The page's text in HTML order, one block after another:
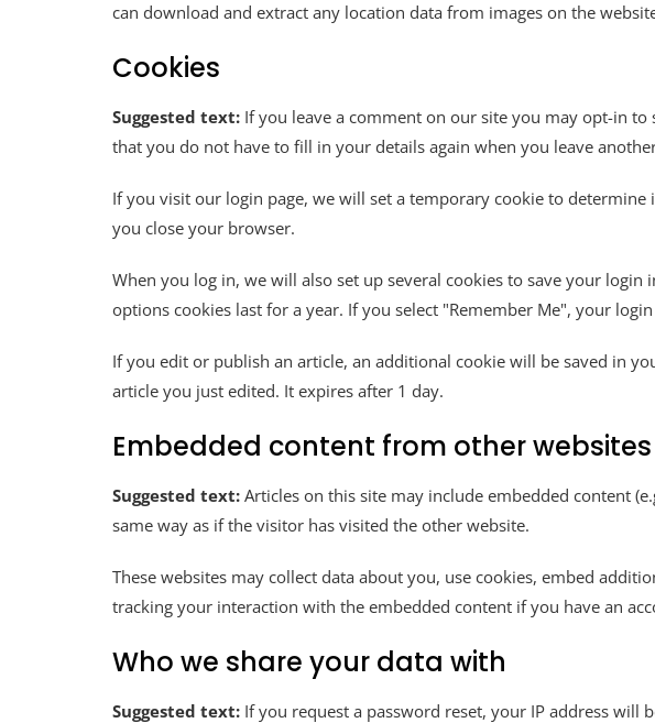
can download and extract any location data from images on the
Cookies
Suggested text: If you leave a comment on our site you may opt-in
that you do not have to fill in your details again when you leave
If you visit our login page, we will set a temporary cookie to
you close your browser.
When you log in, we will also set up several cookies to save your
options cookies last for a year. If you select "Remember Me", your
If you edit or publish an article, an additional cookie will be saved in
article you just edited. It expires after 1 day.
Embedded content from other websites
Suggested text: Articles on this site may include embedded content
same way as if the visitor has visited the other website.
These websites may collect data about you, use cookies, embed
tracking your interaction with the embedded content if you have an
Who we share your data with
Suggested text: If you request a password reset, your IP address will